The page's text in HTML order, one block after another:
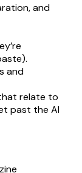
and
and
relate to
past the AI